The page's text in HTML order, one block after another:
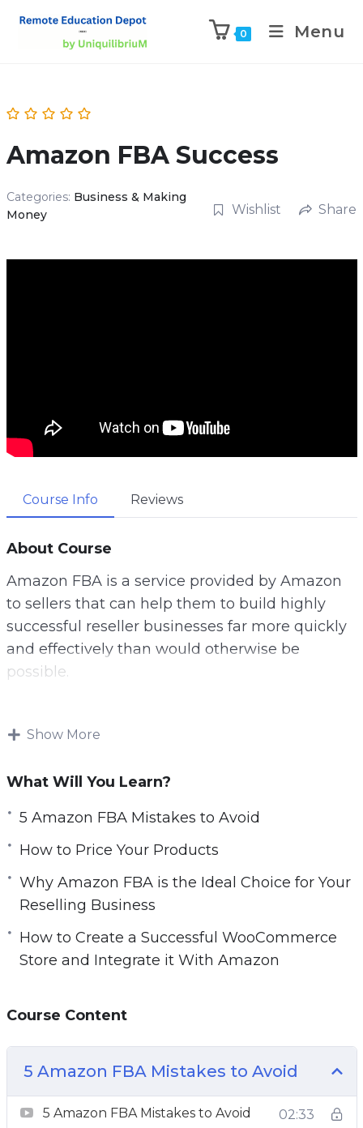
0 Menu
Amazon FBA Success
Categories: Business & Making
Money
Wishlist Share
Course Info Reviews
About Course
Amazon FBA is a service provided by Amazon
to sellers that can help them to build highly
successful reseller businesses far more quickly
and effectively than would otherwise be
possible.
make real money, then the best way to do that
do that is Amazon.
People still prefer to buy REAL products. That
means physical products that they can actually
With this step-by-step video course you will
starting and launching your own successful
Amazon FBA business.
Topics covered:
5 Amazon FBA Mistakes to Avoid
10 Must Have Amazon FBA Tools
An Introduction to Amazon FBA
How to Create a Successful WooCommerce
Show More
What Will You Learn?
5 Amazon FBA Mistakes to Avoid
How to Price Your Products
Why Amazon FBA is the Ideal Choice for Your
Reselling Business
How to Create a Successful WooCommerce
Store and Integrate it With Amazon
Course Content
5 Amazon FBA Mistakes to Avoid
5 Amazon FBA Mistakes to Avoid 02:33